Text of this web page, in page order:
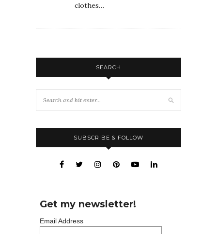
clothes…
SEARCH
SUBSCRIBE & FOLLOW
Get my newsletter!
Email Address